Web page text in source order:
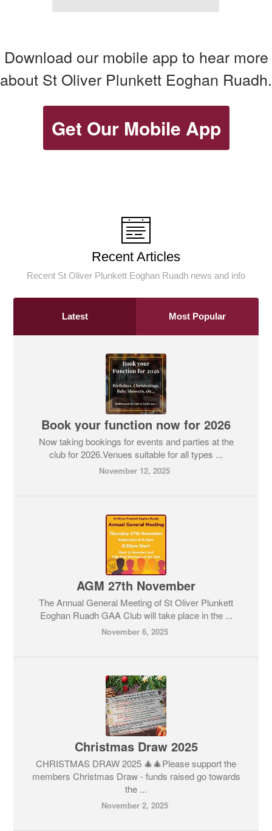
Download our mobile app to hear more
about St Oliver Plunkett Eoghan Ruadh.
Get Our Mobile App
Recent Articles
Recent St Oliver Plunkett Eoghan Ruadh news and info
Latest Most Popular
Book your function now for 2026
Now taking bookings for events and parties at the
club for 2026.Venues suitable for all types ...
November 12, 2025
AGM 27th November
The Annual General Meeting of St Oliver Plunkett
Eoghan Ruadh GAA Club will take place in the ...
November 6, 2025
Christmas Draw 2025
CHRISTMAS DRAW 2025 🎄🎄Please support the
members Christmas Draw - funds raised go towards
the ...
November 2, 2025